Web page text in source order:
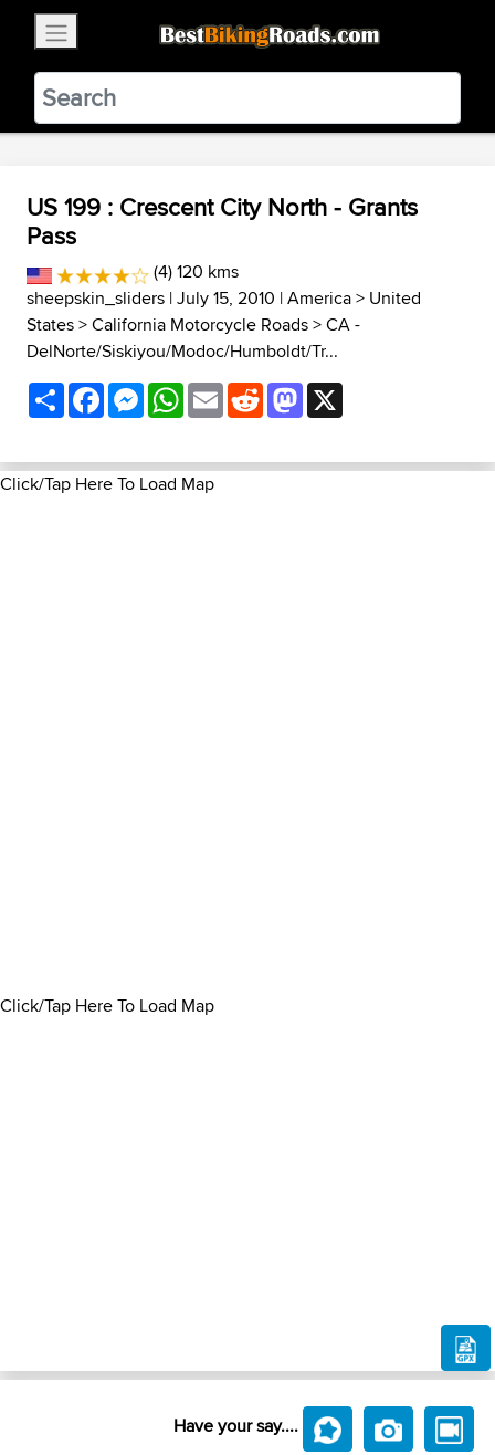
BestBikingRoads
Static Motion3.99 - In Google Play
VIEW
US 199 : Crescent City North - Grants
Pass
(4) 120 kms
sheepskin_sliders | July 15, 2010 |America> United
States>California Motorcycle Roads>CA -
DelNorte/Siskiyou/Modoc/Humboldt/Tr...
ShareFacebookMessenger
WhatsApp
EmailRedditMastodon
Click/Tap Here To Load Map
Click/Tap Here To Load Map
Have your say....